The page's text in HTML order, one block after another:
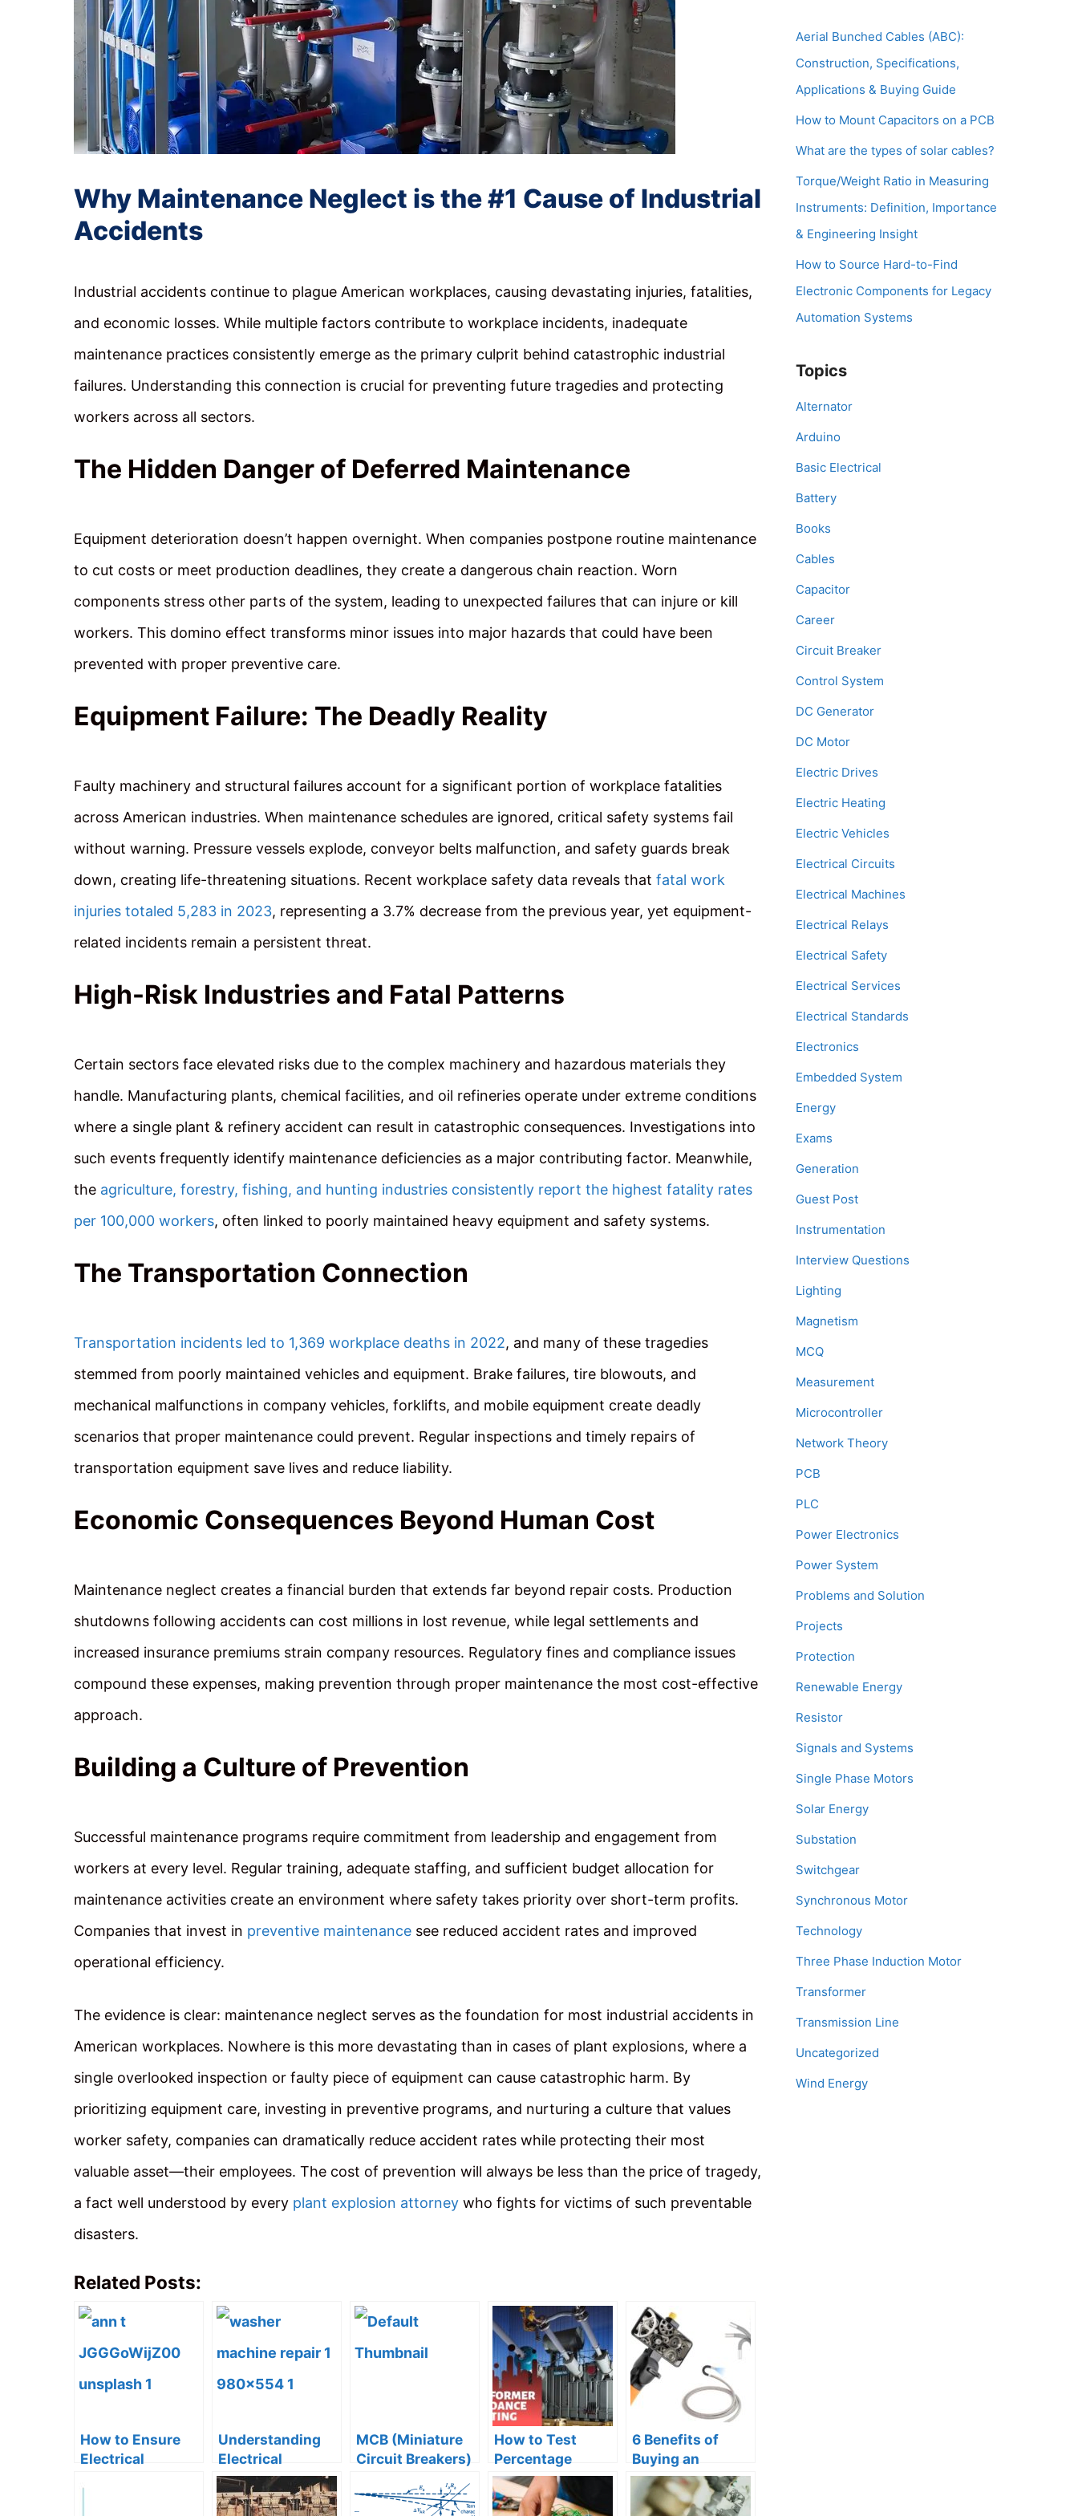
Why Maintenance Neglect is the #1 Cause of Industrial
Accidents
Industrial accidents continue to plague American workplaces, causing devastating injuries, fatalities,
and economic losses. While multiple factors contribute to workplace incidents, inadequate
maintenance practices consistently emerge as the primary culprit behind catastrophic industrial
failures. Understanding this connection is crucial for preventing future tragedies and protecting
workers across all sectors.
The Hidden Danger of Deferred Maintenance
Equipment deterioration doesn’t happen overnight. When companies postpone routine maintenance
to cut costs or meet production deadlines, they create a dangerous chain reaction. Worn
components stress other parts of the system, leading to unexpected failures that can injure or kill
workers. This domino effect transforms minor issues into major hazards that could have been
prevented with proper preventive care.
Equipment Failure: The Deadly Reality
Faulty machinery and structural failures account for a significant portion of workplace fatalities
across American industries. When maintenance schedules are ignored, critical safety systems fail
without warning. Pressure vessels explode, conveyor belts malfunction, and safety guards break
down, creating life-threatening situations. Recent workplace safety data reveals that fatal work
injuries totaled 5,283 in 2023, representing a 3.7% decrease from the previous year, yet equipment-
related incidents remain a persistent threat.
High-Risk Industries and Fatal Patterns
Certain sectors face elevated risks due to the complex machinery and hazardous materials they
handle. Manufacturing plants, chemical facilities, and oil refineries operate under extreme conditions
where a single plant & refinery accident can result in catastrophic consequences. Investigations into
such events frequently identify maintenance deficiencies as a major contributing factor. Meanwhile,
the agriculture, forestry, fishing, and hunting industries consistently report the highest fatality rates
per 100,000 workers, often linked to poorly maintained heavy equipment and safety systems.
The Transportation Connection
Transportation incidents led to 1,369 workplace deaths in 2022, and many of these tragedies
stemmed from poorly maintained vehicles and equipment. Brake failures, tire blowouts, and
mechanical malfunctions in company vehicles, forklifts, and mobile equipment create deadly
scenarios that proper maintenance could prevent. Regular inspections and timely repairs of
transportation equipment save lives and reduce liability.
Economic Consequences Beyond Human Cost
Maintenance neglect creates a financial burden that extends far beyond repair costs. Production
shutdowns following accidents can cost millions in lost revenue, while legal settlements and
increased insurance premiums strain company resources. Regulatory fines and compliance issues
compound these expenses, making prevention through proper maintenance the most cost-effective
approach.
Building a Culture of Prevention
Successful maintenance programs require commitment from leadership and engagement from
workers at every level. Regular training, adequate staffing, and sufficient budget allocation for
maintenance activities create an environment where safety takes priority over short-term profits.
Companies that invest in preventive maintenance see reduced accident rates and improved
operational efficiency.
The evidence is clear: maintenance neglect serves as the foundation for most industrial accidents in
American workplaces. Nowhere is this more devastating than in cases of plant explosions, where a
single overlooked inspection or faulty piece of equipment can cause catastrophic harm. By
prioritizing equipment care, investing in preventive programs, and nurturing a culture that values
worker safety, companies can dramatically reduce accident rates while protecting their most
valuable asset—their employees. The cost of prevention will always be less than the price of tragedy,
a fact well understood by every plant explosion attorney who fights for victims of such preventable
disasters.
Related Posts:
How to Ensure
Electrical
Understanding
Electrical
Circuits Through
Washing
MCB (Miniature
Circuit Breakers)
and Trip Curves
How to Test
Percentage
Impedance of
Transformer?
6 Benefits of
Buying an
Industrial Video
Borescope You
Aerial Bunched Cables (ABC):
Construction, Specifications,
Applications & Buying Guide
How to Mount Capacitors on a PCB
What are the types of solar cables?
Torque/Weight Ratio in Measuring
Instruments: Definition, Importance
& Engineering Insight
How to Source Hard-to-Find
Electronic Components for Legacy
Automation Systems
Topics
Alternator
Arduino
Basic Electrical
Battery
Books
Cables
Capacitor
Career
Circuit Breaker
Control System
DC Generator
DC Motor
Electric Drives
Electric Heating
Electric Vehicles
Electrical Circuits
Electrical Machines
Electrical Relays
Electrical Safety
Electrical Services
Electrical Standards
Electronics
Embedded System
Energy
Exams
Generation
Guest Post
Instrumentation
Interview Questions
Lighting
Magnetism
MCQ
Measurement
Microcontroller
Network Theory
PCB
PLC
Power Electronics
Power System
Problems and Solution
Projects
Protection
Renewable Energy
Resistor
Signals and Systems
Single Phase Motors
Solar Energy
Substation
Switchgear
Synchronous Motor
Technology
Three Phase Induction Motor
Transformer
Transmission Line
Uncategorized
Wind Energy